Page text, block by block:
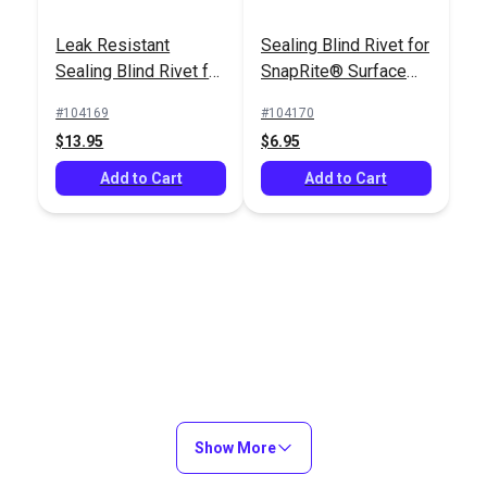
Professional Rivet
#103520
SnapRite® Adhesive
Backed Foam Rubber
Gasket for Snap
#104171
Sealing Blind Rivet for
Blind Rivet for
Leak Resistant
Sealing Blind Rivet for
Die (5 pack)
#104169
$13.95
Add to Cart
Sealing Blind Rivet for
SnapRite® Surface
#104170
$6.95
Add to Cart
Show More